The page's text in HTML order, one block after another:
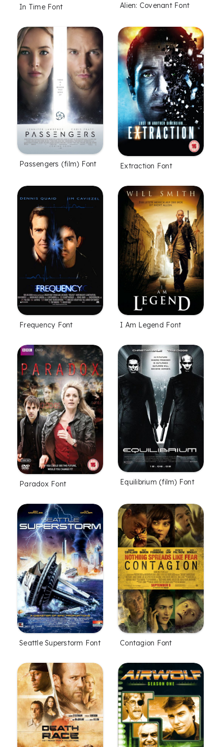
In Time Font Alien: Covenant Font
Passengers (film) Font Extraction Font
Frequency Font I Am Legend Font
Paradox Font Equilibrium (film) Font
Seattle Superstorm Font Contagion Font